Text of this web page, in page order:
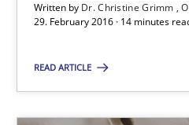
Written by Dr. Christine Grimm
29. February 2016 · 14 minutes
READ ARTICLE
29.02.2016
14 minutes